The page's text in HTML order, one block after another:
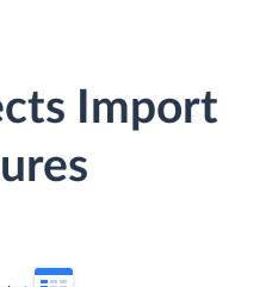
Import